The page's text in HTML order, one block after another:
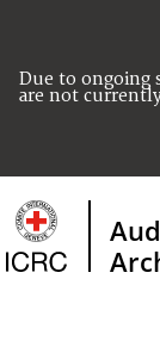
Due to ongoing
are not